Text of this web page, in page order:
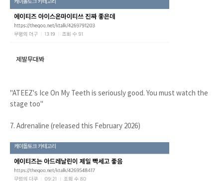
"ATEEZ's Ice On My Teeth is seriously good. You must watch the
stage too"
7. Adrenaline (released this February 2026)